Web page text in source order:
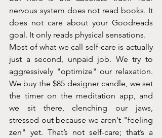
nervous system does not read books. It
does not care about your Goodreads
goal. It only reads physical sensations.
Most of what we call self-care is actually
just a second, unpaid job. We try to
aggressively "optimize" our relaxation.
We buy the $85 designer candle, we set
the timer on the meditation app, and
we sit there, clenching our jaws,
stressed out because we aren't "feeling
zen" yet. That’s not self-care; that’s a